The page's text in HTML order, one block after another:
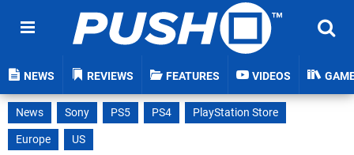
NEWS REVIEWS FEATURES VIDEOS
News Sony PS5 PS4
PlayStation Store
Europe
US